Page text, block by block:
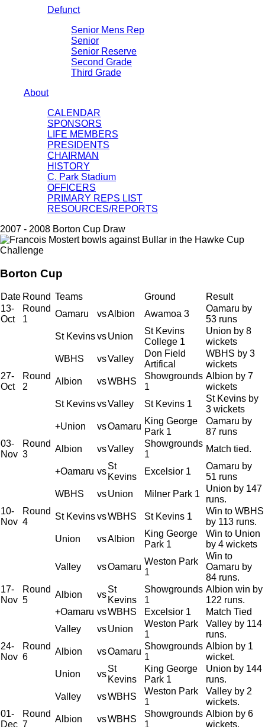
Defunct
Senior Mens Rep
Senior
Senior Reserve
Second Grade
Third Grade
About
CALENDAR
SPONSORS
LIFE MEMBERS
PRESIDENTS
CHAIRMAN
HISTORY
C. Park Stadium
OFFICERS
PRIMARY REPS LIST
RESOURCES/REPORTS
2007 - 2008 Borton Cup Draw
Borton Cup
Date Round Teams Ground
Result
13-
Oct
Round
1
Oamaru vsAlbion Awamoa 3
Oamaru by
53 runs
St Kevinsvs Union
St Kevins
College 1
Union by 8
wickets
WBHS
vsValley
Don Field
Artifical
WBHS by 3
wickets
27-
Oct
Round
2
Albion vsWBHS
Showgrounds
1
Albion by 7
wickets
St KevinsvsValley St Kevins 1
St Kevins by
3 wickets
+Union
vsOamaru
King George
Park 1
Oamaru by
87 runs
03-
Nov
Round
3
Albion vsValley
Showgrounds
1
Match tied.
+Oamaru vs
St
Kevins
Excelsior 1
Oamaru by
51 runs
WBHS
vs Union Milner Park 1
Union by 147
runs.
10-
Nov
Round
4
St KevinsvsWBHS St Kevins 1
Win to WBHS
by 113 runs.
Union
vsAlbion
King George
Park 1
Win to Union
by 4 wickets
Valley vsOamaru
Weston Park
1
Win to
Oamaru by
84 runs.
17-
Nov
Round
5
Albion vs
St
Kevins
Showgrounds
1
Albion win by
122 runs.
+Oamaru vsWBHS Excelsior 1
Match Tied
Valley
vs Union
Weston Park
1
Valley by 114
runs.
24-
Nov
Round
6
Albion vsOamaru
Showgrounds
1
Albion by 1
wicket.
Union
vs
St
Kevins
King George
Park 1
Union by 144
runs.
Valley
vsWBHS
Weston Park
1
Valley by 2
wickets.
01-
Dec
Round
7
Albion vsWBHS
Showgrounds
1
Albion by 6
wickets.